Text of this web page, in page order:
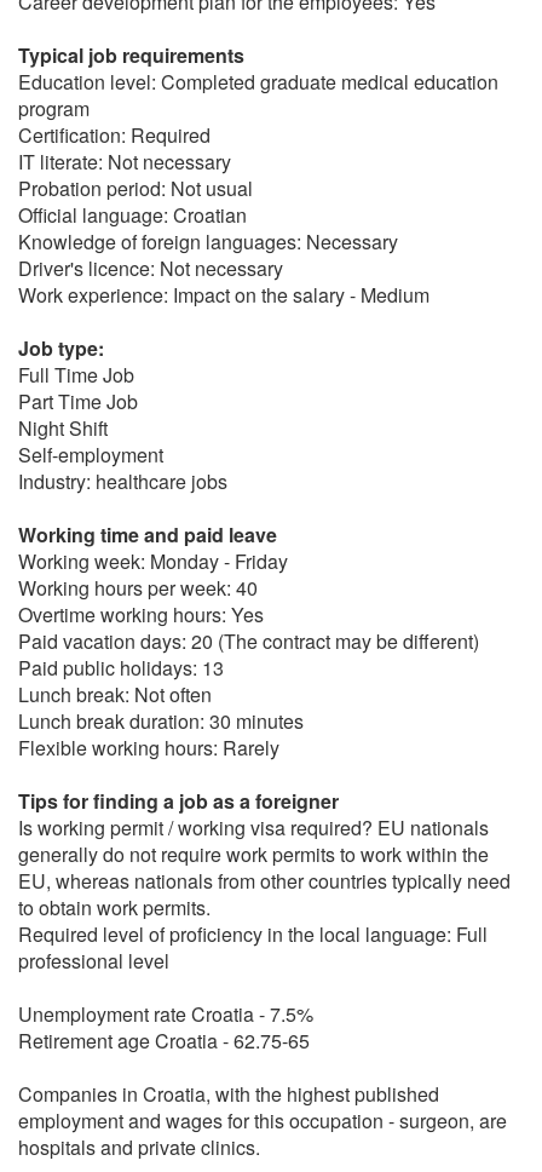
Typical job requirements
Education level: Completed graduate medical education
program
Certification: Required
IT literate: Not necessary
Probation period: Not usual
Official language: Croatian
Knowledge of foreign languages: Necessary
Driver's licence: Not necessary
Work experience: Impact on the salary - Medium
Job type:
Full Time Job
Part Time Job
Night Shift
Self-employment
Industry: healthcare jobs
Working time and paid leave
Working week: Monday - Friday
Working hours per week: 40
Overtime working hours: Yes
Paid vacation days: 20 (The contract may be different)
Paid public holidays: 13
Lunch break: Not often
Lunch break duration: 30 minutes
Flexible working hours: Rarely
Tips for finding a job as a foreigner
Is working permit / working visa required? EU nationals
generally do not require work permits to work within the
EU, whereas nationals from other countries typically need
to obtain work permits.
Required level of proficiency in the local language: Full
professional level
Unemployment rate Croatia - 7.5%
Retirement age Croatia - 62.75-65
Companies in Croatia, with the highest published
employment and wages for this occupation - surgeon, are
hospitals and private clinics.